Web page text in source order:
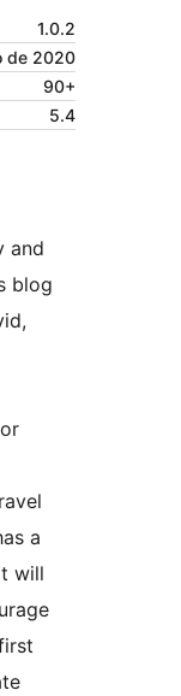
1.0.2
de 2020
90+
5.4
and
blog
a
will